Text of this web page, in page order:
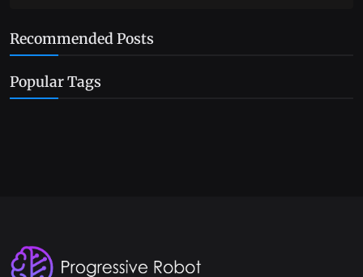
Recommended Posts
Popular Tags